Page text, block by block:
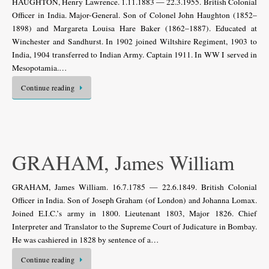
Officer in India. Major-General. Son of Colonel John Haughton (1852–
1898) and Margareta Louisa Hare Baker (1862–1887). Educated at
Winchester and Sandhurst. In 1902 joined Wiltshire Regiment, 1903 to
India, 1904 transferred to Indian Army. Captain 1911. In WW I served in
Mesopotamia.…
Continue reading
GRAHAM, James William
GRAHAM, James William. 16.7.1785 — 22.6.1849. British Colonial
Officer in India. Son of Joseph Graham (of London) and Johanna Lomax.
Joined E.I.C.’s army in 1800. Lieutenant 1803, Major 1826. Chief
Interpreter and Translator to the Supreme Court of Judicature in Bombay.
He was cashiered in 1828 by sentence of a…
Continue reading